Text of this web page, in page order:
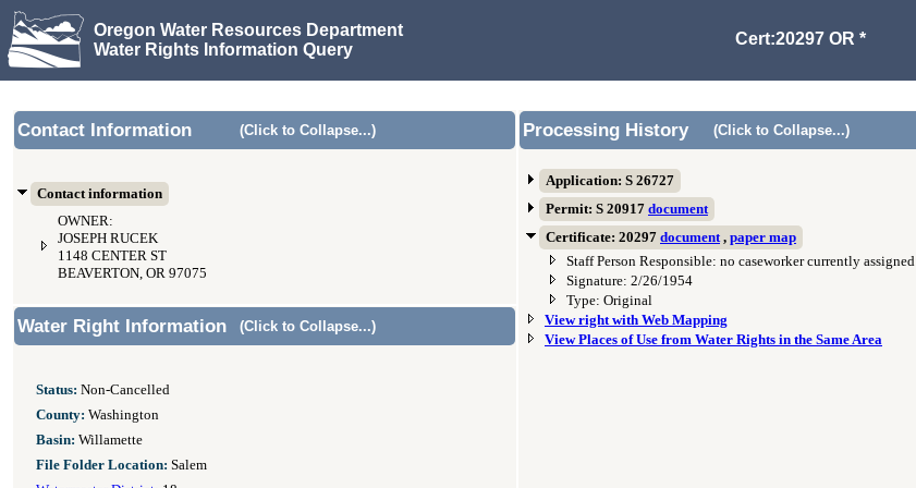
Oregon Water Resources Department
Water Rights Information Query
Cert:20297 OR *
Contact Information (Click to Collapse...)
Contact information
OWNER:
JOSEPH RUCEK
1148 CENTER ST
BEAVERTON, OR 97075
Processing History (Click to Collapse...)
Application: S 26727
Permit: S 20917 document
Certificate: 20297 document, paper map
Staff Person Responsible: no caseworker currently assigned
Signature: 2/26/1954
Type: Original
View right with Web Mapping
View Places of Use from Water Rights in the Same Area
Water Right Information (Click to Collapse...)
Status: Non-Cancelled
County: Washington
Basin: Willamette
File Folder Location: Salem